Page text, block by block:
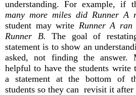
understanding. For example, if
many more miles did Runner A
student may write Runner A ran
Runner B.The goal of
statement is to show an
asked, not finding the answer.
helpful to have the students write
a statement at the bottom of
students so they can revisit it